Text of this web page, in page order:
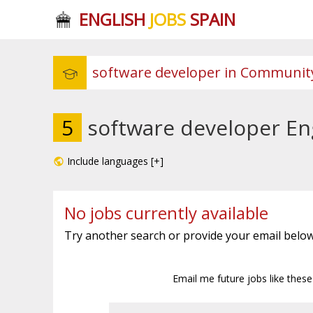
ENGLISH JOBSSPAIN
5 software developer
Include languages [+]
No jobs currently available
Try another search or provide your email
Email me future jobs like